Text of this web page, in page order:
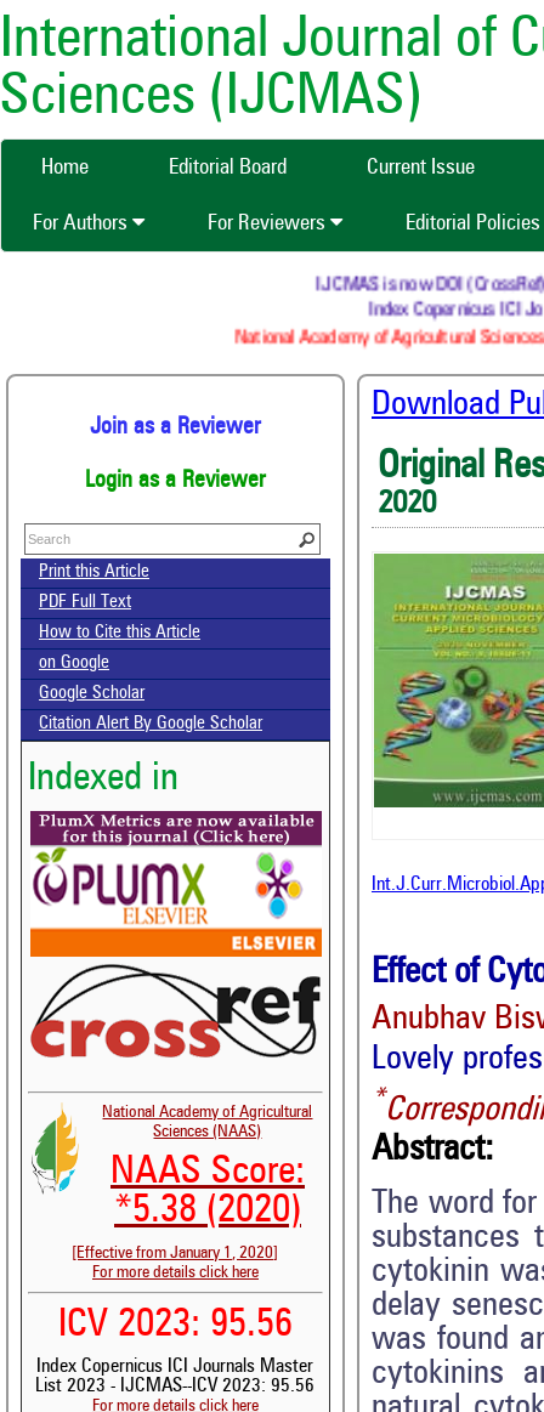
International Journal of
Sciences (IJCMAS)
Home Editorial Board Current Issue
For Authors For Reviewers Editorial Policies
IJCMAS is now DOI
Index Copernicus ICI
National Academy of Agricultural
Join as a Reviewer
Login as a Reviewer
Print this Article
PDF Full Text
How to Cite this Article
on Google
Google Scholar
Citation Alert By Google Scholar
Indexed in
National Academy of Agricultural
Sciences (NAAS)
NAAS Score:
*5.38 (2020)
[Effective from January 1, 2020]
For more details click here
ICV 2023: 95.56
Index Copernicus ICI Journals Master
List 2023 - IJCMAS--ICV 2023: 95.56
For more details click here
Download
Original
2020
Effect of
Anubhav
Lovely
*
Abstract:
The word
substances
cytokinin
delay
was found
cytokinins